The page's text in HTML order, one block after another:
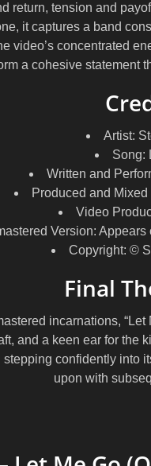
return, tension and
it captures a band
video’s concentrated
a cohesive statement
Artist:
Song:
Written and
Produced and Mixed
Video
Version: Appears
Copyright: ©
Final
incarnations,
and a keen ear for the
confidently into
upon with